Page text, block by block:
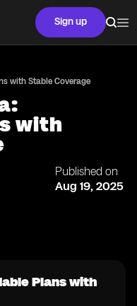
Sign up
with Stable Coverage
with
Published on
Aug 19, 2025
Plans with